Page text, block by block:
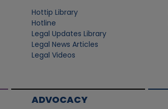
Hottip Library
Hotline
Legal Updates Library
Legal News Articles
Legal Videos
ADVOCACY